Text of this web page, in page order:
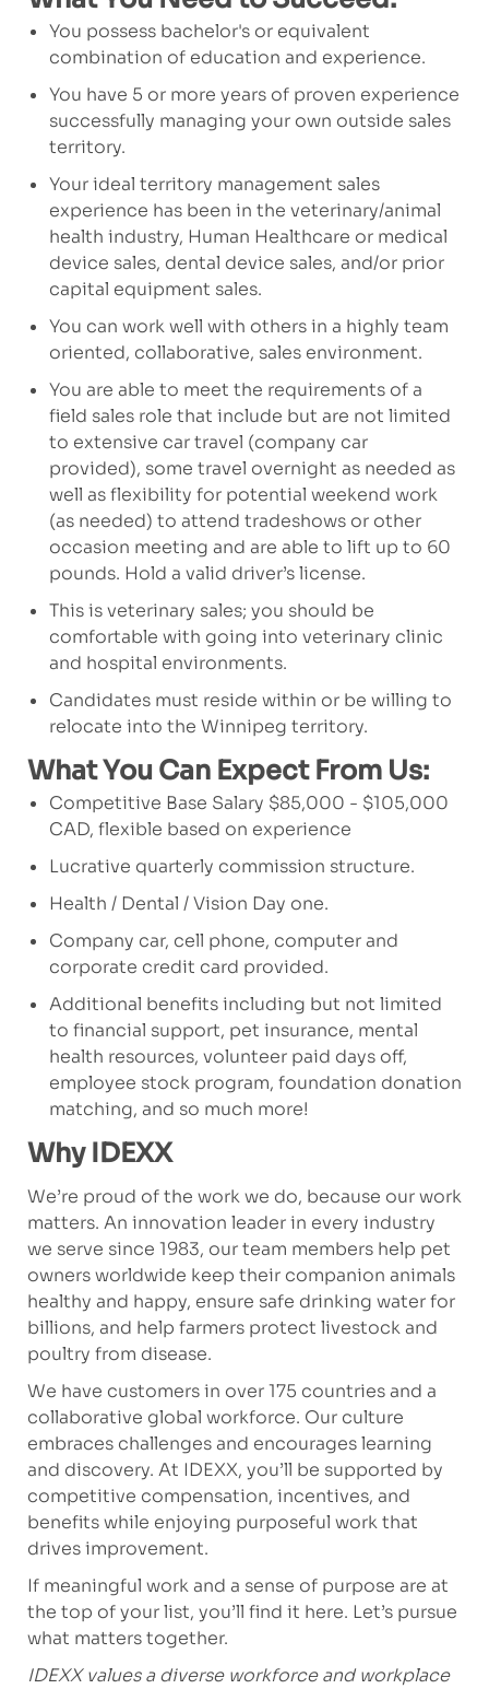
You possess bachelor's or equivalent
combination of education and experience.
You have 5 or more years of proven experience
successfully managing your own outside sales
territory.
Your ideal territory management sales
experience has been in the veterinary/animal
health industry, Human Healthcare or medical
device sales, dental device sales, and/or prior
capital equipment sales.
You can work well with others in a highly team
oriented, collaborative, sales environment.
You are able to meet the requirements of a
field sales role that include but are not limited
to extensive car travel (company car
provided), some travel overnight as needed as
well as flexibility for potential weekend work
(as needed) to attend tradeshows or other
occasion meeting and are able to lift up to 60
pounds. Hold a valid driver’s license.
This is veterinary sales; you should be
comfortable with going into veterinary clinic
and hospital environments.
Candidates must reside within or be willing to
relocate into the Winnipeg territory.
What You Can Expect From Us:
Competitive Base Salary $85,000 - $105,000
CAD, flexible based on experience
Lucrative quarterly commission structure.
Health / Dental / Vision Day one.
Company car, cell phone, computer and
corporate credit card provided.
Additional benefits including but not limited
to financial support, pet insurance, mental
health resources, volunteer paid days off,
employee stock program, foundation donation
matching, and so much more!
Why IDEXX
We’re proud of the work we do, because our work
matters. An innovation leader in every industry
we serve since 1983, our team members help pet
owners worldwide keep their companion animals
healthy and happy, ensure safe drinking water for
billions, and help farmers protect livestock and
poultry from disease.
We have customers in over 175 countries and a
collaborative global workforce. Our culture
embraces challenges and encourages learning
and discovery. At IDEXX, you’ll be supported by
competitive compensation, incentives, and
benefits while enjoying purposeful work that
drives improvement.
If meaningful work and a sense of purpose are at
the top of your list, you’ll find it here. Let’s pursue
what matters together.
IDEXX values a diverse workforce and workplace